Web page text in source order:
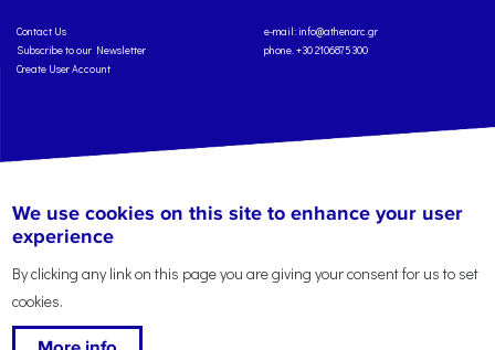
Contact Us
Subscribe to our Newsletter
Create User Account
e-mail: info@athenarc.gr
phone. +30 2106875300
Terms of Service
Credits
We use cookies on this site to enhance your user
experience
By clicking any link on this page you are giving your consent for us to set
cookies.